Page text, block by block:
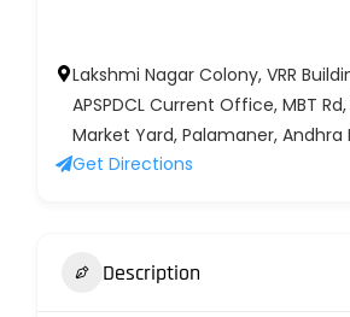
Lakshmi Nagar Colony, VRR
APSPDCL Current Office, MBT
Market Yard, Palamaner, Andhra
Get Directions
Description